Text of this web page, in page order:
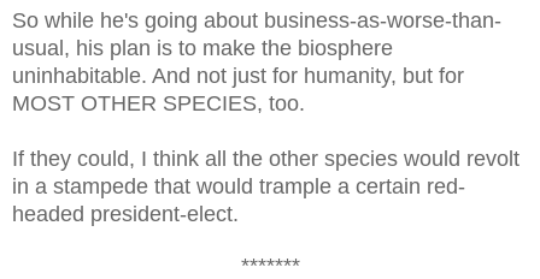
So while he's going about business-as-worse-than-
usual, his plan is to make the biosphere
uninhabitable. And not just for humanity, but for
MOST OTHER SPECIES, too.
If they could, I think all the other species would revolt
in a stampede that would trample a certain red-
headed president-elect.
*******